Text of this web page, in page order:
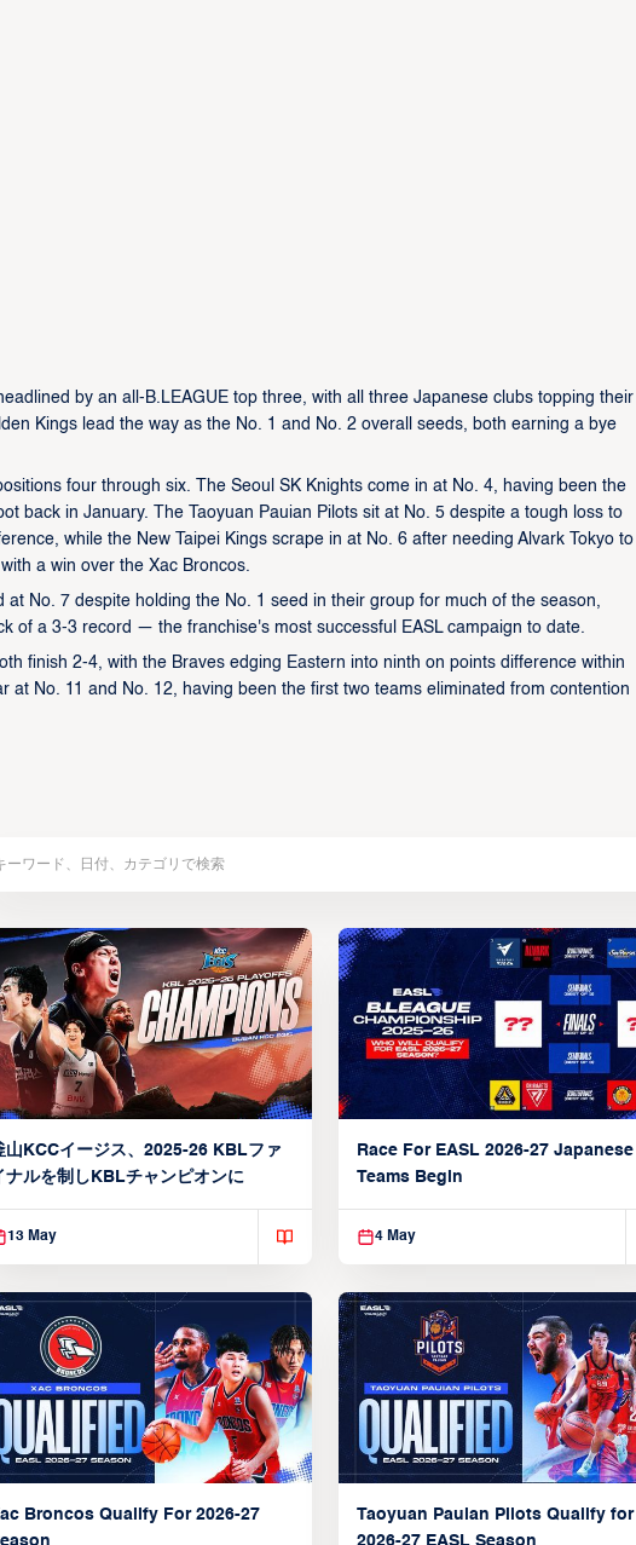
by an all-B.LEAGUE top three, with all three Japanese clubs topping their
Kings lead the way as the No. 1 and No. 2 overall seeds, both earning a bye
four through six. The Seoul SK Knights come in at No. 4, having been the
back in January. The Taoyuan Pauian Pilots sit at No. 5 despite a tough loss to
while the New Taipei Kings scrape in at No. 6 after needing Alvark Tokyo to
a win over the Xac Broncos.
No. 7 despite holding the No. 1 seed in their group for much of the season,
of a 3-3 record — the franchise's most successful EASL campaign to date.
finish 2-4, with the Braves edging Eastern into ninth on points difference within
at No. 11 and No. 12, having been the first two teams eliminated from contention
山KCCイージス、2025-26 KBLファ
ナルを制しKBLチャンピオンに
13 May
Race For EASL 2026-27 Japanese
Teams Begin
4 May
Broncos Qualify For 2026-27
Taoyuan Pauian Pilots Qualify for
2026-27 EASL Season